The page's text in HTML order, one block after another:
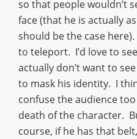
so that people wouldn’t
face (that he is actually
should be the case
to teleport. I’d love to
actually don’t want to
to mask his identity. I
confuse the audience
death of the character.
course, if he has that